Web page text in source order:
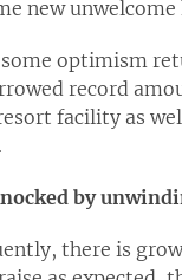
new
optimism
record
facility as
by
there is